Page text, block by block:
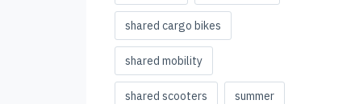
shared cargo bikes
shared mobility
shared scooters summer